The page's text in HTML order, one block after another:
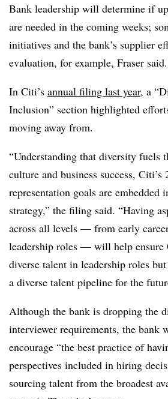
Bank leadership will determine if
are needed in the coming weeks;
initiatives and the bank’s supplier
evaluation, for example, Fraser said.
In Citi’s annual filing last year, a
Inclusion” section highlighted
moving away from.
“Understanding that diversity fuels
culture and business success, Citi’s
representation goals are embedded
strategy,” the filing said. “Having
across all levels — from early
leadership roles — will help ensure
diverse talent in leadership roles
a diverse talent pipeline for the
Although the bank is dropping the
interviewer requirements, the bank
encourage “the best practice of
perspectives included in hiring
sourcing talent from the broadest